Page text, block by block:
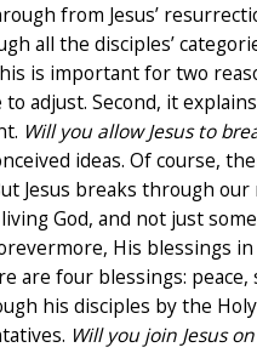
from Jesus’
all the disciples’
is important for two
Second, it
Will you allow Jesus to
ideas. Of course,
Jesus breaks through
God, and not just
His blessings
are four blessings:
his disciples by the
Will you join Jesus